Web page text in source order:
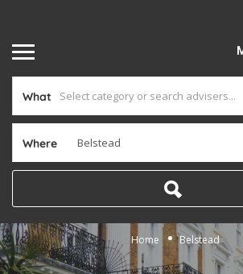
What
Where
Home Belstead